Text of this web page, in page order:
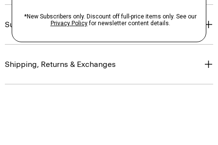
Sustainability & Traceability
Shipping, Returns & Exchanges